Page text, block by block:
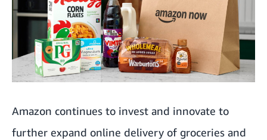
Amazon continues to invest and innovate to
further expand online delivery of groceries and